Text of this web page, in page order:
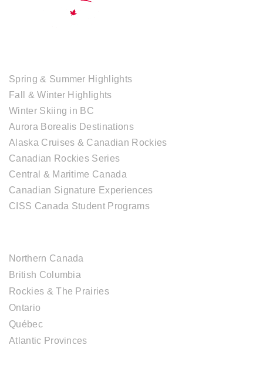
Spring & Summer Highlights
Fall & Winter Highlights
Winter Skiing in BC
Aurora Borealis Destinations
Alaska Cruises & Canadian Rockies
Canadian Rockies Series
Central & Maritime Canada
Canadian Signature Experiences
CISS Canada Student Programs
Northern Canada
British Columbia
Rockies & The Prairies
Ontario
Québec
Atlantic Provinces